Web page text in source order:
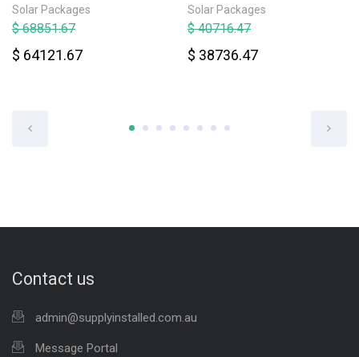
Solar Packages
$ 68851.67
$ 64121.67
Solar Packages
$ 40716.47
$ 38736.47
Contact us
admin@supplyinstalled.com.au
Message Portal